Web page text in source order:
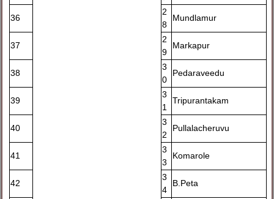
36
2
8
Mundlamur
37
2
9
Markapur
38
3
0
Pedaraveedu
39
3
1
Tripurantakam
40
3
2
Pullalacheruvu
41
3
3
Komarole
42
3
4
B.Peta